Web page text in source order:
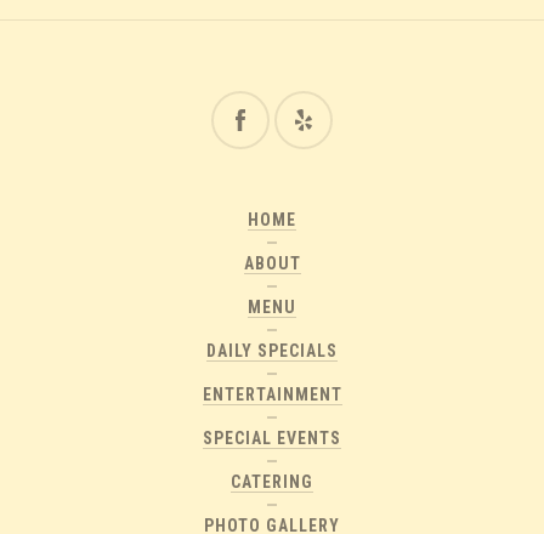
HOME
ABOUT
MENU
DAILY SPECIALS
ENTERTAINMENT
SPECIAL EVENTS
CATERING
PHOTO GALLERY